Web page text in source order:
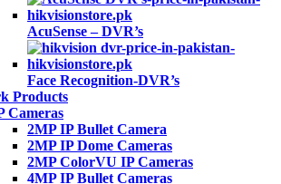
AcuSense – DVR’s
Face Recognition-DVR’s
Products
Cameras
2MP IP Bullet Camera
2MP IP Dome Cameras
2MP ColorVU IP Cameras
4MP IP Bullet Cameras